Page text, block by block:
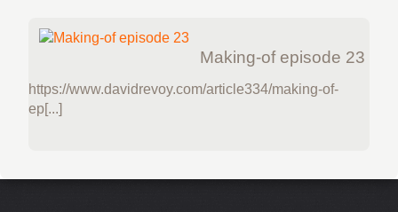
Making-of episode 23
https://www.davidrevoy.com/article334/making-of-
ep[...]